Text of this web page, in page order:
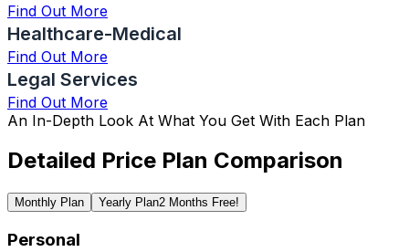
Find Out More
Healthcare-Medical
Find Out More
Legal Services
Find Out More
An In-Depth Look At What You Get With Each Plan
Detailed Price Plan Comparison
Monthly Plan Yearly Plan2 Months Free!
Personal